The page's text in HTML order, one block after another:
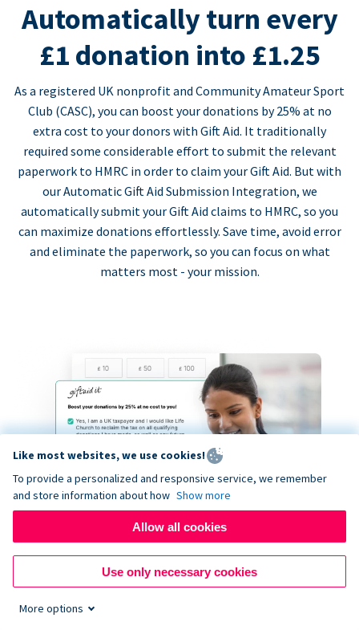
Automatically turn every
£1 donation into £1.25
As a registered UK nonprofit and Community Amateur Sport
Club (CASC), you can boost your donations by 25% at no
extra cost to your donors with Gift Aid. It traditionally
required some considerable effort to submit the relevant
paperwork to HMRC in order to claim your Gift Aid. But with
our Automatic Gift Aid Submission Integration, we
automatically submit your Gift Aid claims to HMRC, so you
can maximize donations effortlessly. Save time, avoid error
and eliminate the paperwork, so you can focus on what
matters most - your mission.
Like most websites, we use cookies!
To provide a personalized and responsive service, we remember
and store information about how Show more
Allow all cookies
Use only necessary cookies
More options